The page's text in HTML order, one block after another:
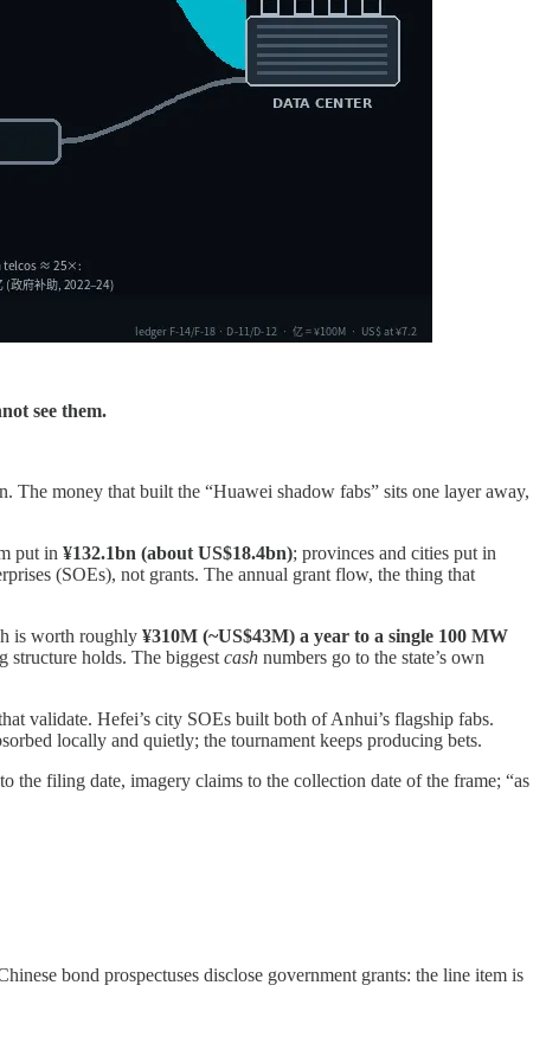
see them.
money that built the “Huawei shadow fabs” sits one layer away,
put in ¥132.1bn (about US$18.4bn); provinces and cities put in
(SOEs), not grants. The annual grant flow, the thing that
is worth roughly ¥310M (~US$43M) a year to a single 100 MW
structure holds. The biggest cash numbers go to the state’s own
validate. Hefei’s city SOEs built both of Anhui’s flagship fabs.
locally and quietly; the tournament keeps producing bets.
filing date, imagery claims to the collection date of the frame; “as
bond prospectuses disclose government grants: the line item is